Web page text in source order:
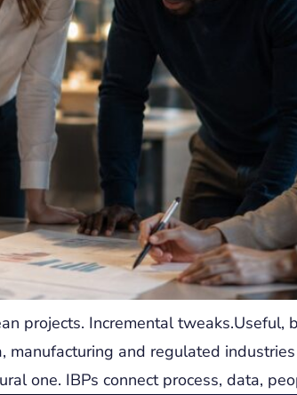
projects. Incremental tweaks.Useful,
manufacturing and regulated
one. IBPs connect process, data,